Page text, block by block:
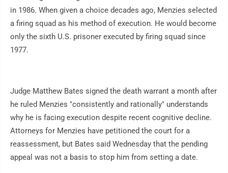
in 1986. When given a choice decades ago, Menzies selected
a firing squad as his method of execution. He would become
only the sixth U.S. prisoner executed by firing squad since
1977.
Judge Matthew Bates signed the death warrant a month after
he ruled Menzies "consistently and rationally" understands
why he is facing execution despite recent cognitive decline.
Attorneys for Menzies have petitioned the court for a
reassessment, but Bates said Wednesday that the pending
appeal was not a basis to stop him from setting a date.